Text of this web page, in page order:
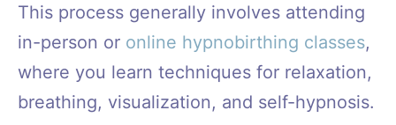
This process generally involves attending
in-person or online hypnobirthing classes,
where you learn techniques for relaxation,
breathing, visualization, and self-hypnosis.